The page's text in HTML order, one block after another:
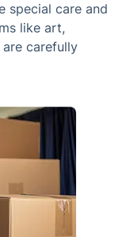
special care and
like art,
carefully